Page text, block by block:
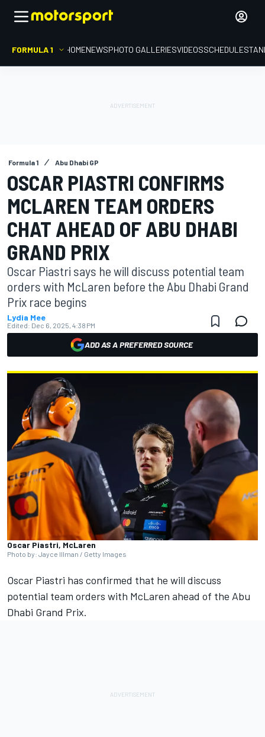
FORMULA 1 HOMENEWSPHOTO GALLERIESVIDEOSSCHEDULE
Formula 1 Abu Dhabi GP
OSCAR PIASTRI CONFIRMS
MCLAREN TEAM ORDERS
CHAT AHEAD OF ABU DHABI
GRAND PRIX
Oscar Piastri says he will discuss potential team
orders with McLaren before the Abu Dhabi Grand
Prix race begins
Lydia Mee
Edited: Dec 6, 2025, 4:38 PM
ADD AS A PREFERRED SOURCE
Oscar Piastri, McLaren
Photo by: Jayce Illman / Getty Images
Oscar Piastri has confirmed that he will discuss
potential team orders with McLaren ahead of the Abu
Dhabi Grand Prix.